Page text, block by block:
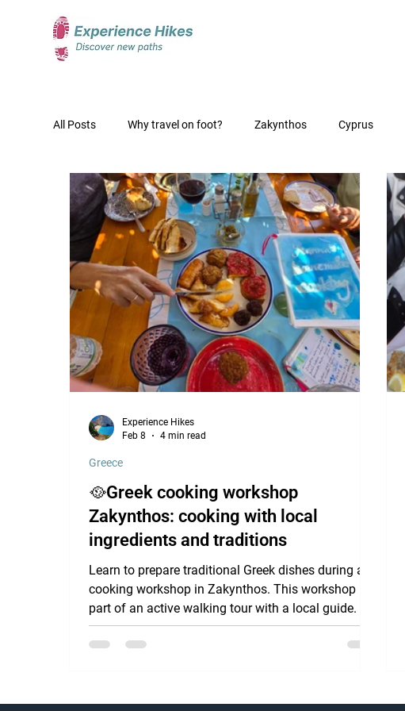
All Posts Why travel on foot? Zakynthos Cyprus
🥘Greek cooking workshop
Zakynthos: cooking with local
ingredients and traditions
Learn to prepare traditional Greek dishes during a
cooking workshop in Zakynthos. This workshop is
part of an active walking tour with a local guide.
Greece
Experience Hikes
Feb 8
4 min read